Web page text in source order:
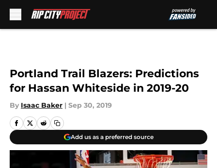
Portland Trail Blazers: Predictions
for Hassan Whiteside in 2019-20
By Isaac Baker | Sep 30, 2019
Add us as a preferred source